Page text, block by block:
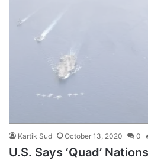
Kartik Sud October 13, 2020 0
U.S. Says ‘Quad’